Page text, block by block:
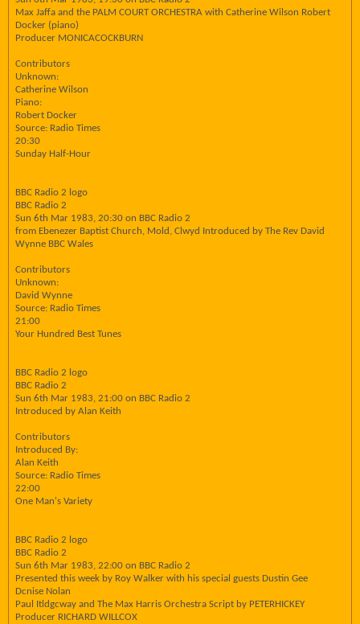
Max Jaffa and the PALM COURT ORCHESTRA with Catherine Wilson Robert
Docker (piano)
Producer MONICACOCKBURN
Contributors
Unknown:
Catherine Wilson
Piano:
Robert Docker
Source: Radio Times
20:30
Sunday Half-Hour
BBC Radio 2 logo
BBC Radio 2
Sun 6th Mar 1983, 20:30 on BBC Radio 2
from Ebenezer Baptist Church, Mold, Clwyd Introduced by The Rev David
Wynne BBC Wales
Contributors
Unknown:
David Wynne
Source: Radio Times
21:00
Your Hundred Best Tunes
BBC Radio 2 logo
BBC Radio 2
Sun 6th Mar 1983, 21:00 on BBC Radio 2
Introduced by Alan Keith
Contributors
Introduced By:
Alan Keith
Source: Radio Times
22:00
One Man's Variety
BBC Radio 2 logo
BBC Radio 2
Sun 6th Mar 1983, 22:00 on BBC Radio 2
Presented this week by Roy Walker with his special guests Dustin Gee
Dcnise Nolan
Paul Itldgcway and The Max Harris Orchestra Script by PETERHICKEY
Producer RICHARD WILLCOX